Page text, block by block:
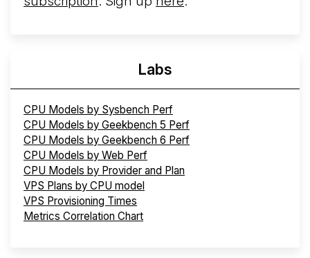
Labs
CPU Models by Sysbench Perf
CPU Models by Geekbench 5 Perf
CPU Models by Geekbench 6 Perf
CPU Models by Web Perf
CPU Models by Provider and Plan
VPS Plans by CPU model
VPS Provisioning Times
Metrics Correlation Chart